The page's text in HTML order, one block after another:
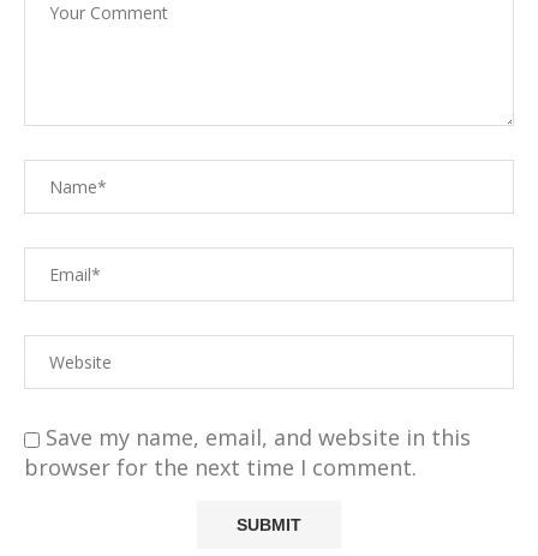
Save my name, email, and website in this
browser for the next time I comment.